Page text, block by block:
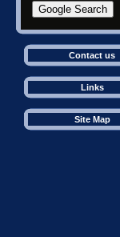
Contact us
Links
Site Map